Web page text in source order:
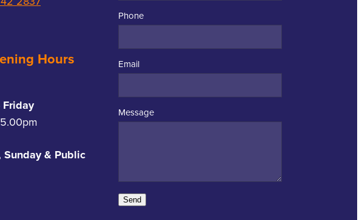
Hours
Friday
Sunday & Public
Phone
Email
Message
Send